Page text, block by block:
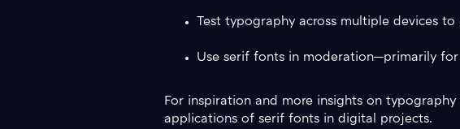
Test typography across multiple devices to
Use serif fonts in moderation—primarily for
For inspiration and more insights on typography
applications of serif fonts in digital projects.